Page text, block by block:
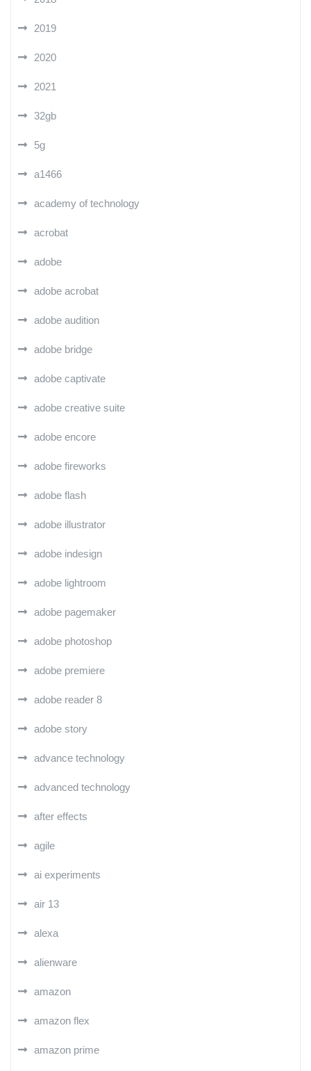
2019
2020
2021
32gb
5g
a1466
academy of technology
acrobat
adobe
adobe acrobat
adobe audition
adobe bridge
adobe captivate
adobe creative suite
adobe encore
adobe fireworks
adobe flash
adobe illustrator
adobe indesign
adobe lightroom
adobe pagemaker
adobe photoshop
adobe premiere
adobe reader 8
adobe story
advance technology
advanced technology
after effects
agile
ai experiments
air 13
alexa
alienware
amazon
amazon flex
amazon prime